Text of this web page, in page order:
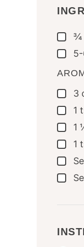
▢
¾
▢
▢
3
▢
1
▢
1
▢
1
▢
▢